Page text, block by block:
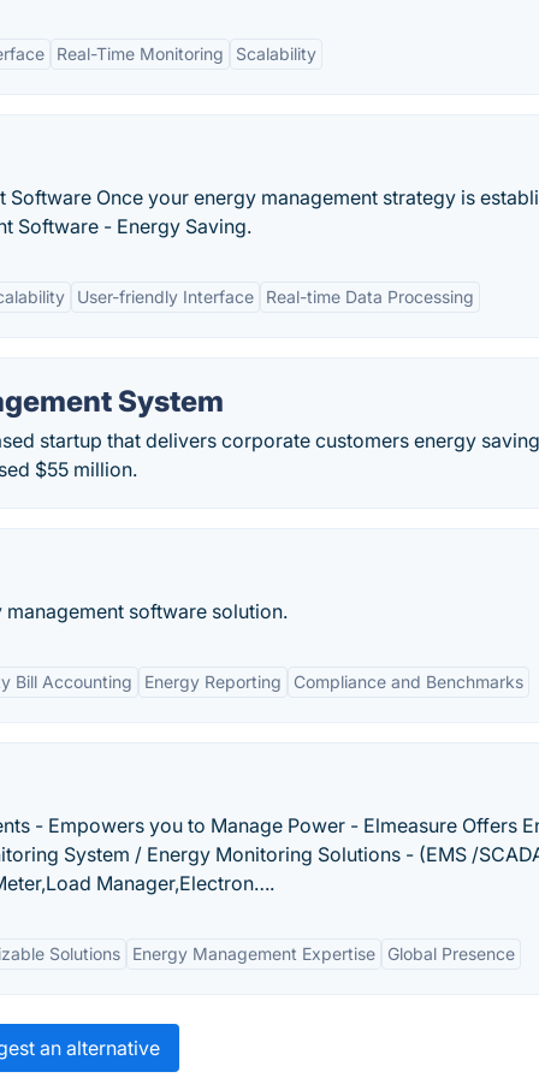
Real-Time Monitoring Scalability
Once your energy management strategy is
Software - Energy Saving.
User-friendly Interface Real-time Data Processing
System
startup that delivers corporate customers energy
$55 million.
software solution.
Bill Accounting Energy Reporting Compliance and Benchmarks
- Empowers you to Manage Power - Elmeasure Offers
System / Energy Monitoring Solutions - (EMS /
Manager,Electron….
Solutions Energy Management Expertise Global Presence
an alternative